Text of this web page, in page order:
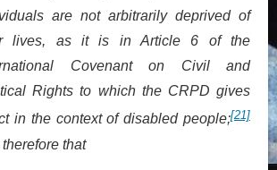
are not arbitrarily deprived of
lives, as it is in Article 6 of the
Covenant on Civil and
Rights to which the CRPD gives
in the context of disabled people;[21]
that